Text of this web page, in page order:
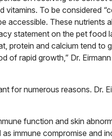
To be considered
accessible. These nutrients
statement on the pet food
protein and calcium tend to
of rapid growth,” Dr.
for numerous reasons. Dr.
function and skin
immune compromise and